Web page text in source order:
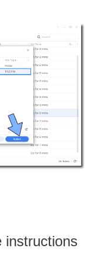
instructions